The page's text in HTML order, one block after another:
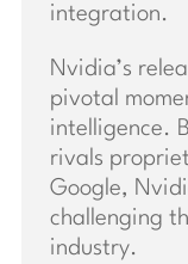
integration.
Nvidia’s
pivotal
intelligence.
rivals
Google,
challenging
industry.